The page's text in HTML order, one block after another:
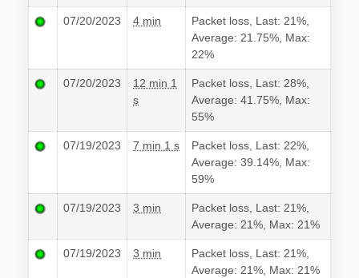
07/20/2023 4 min
Packet loss, Last: 21%,
Average: 21.75%, Max:
22%
07/20/2023
12 min 1
s
Packet loss, Last: 28%,
Average: 41.75%, Max:
55%
07/19/2023 7 min 1 s
Packet loss, Last: 22%,
Average: 39.14%, Max:
59%
07/19/2023 3 min
Packet loss, Last: 21%,
Average: 21%, Max: 21%
07/19/2023 3 min
Packet loss, Last: 21%,
Average: 21%, Max: 21%